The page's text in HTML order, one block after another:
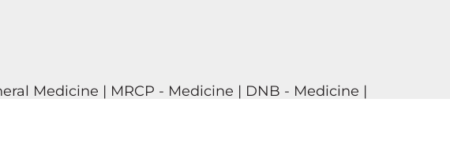
Medicine | MRCP - Medicine | DNB - Medicine |